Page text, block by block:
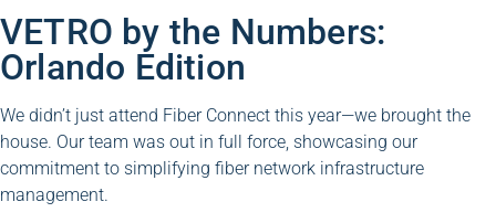
VETRO by the Numbers:
Orlando Edition
We didn’t just attend Fiber Connect this year—we brought the
house. Our team was out in full force, showcasing our
commitment to simplifying fiber network infrastructure
management.